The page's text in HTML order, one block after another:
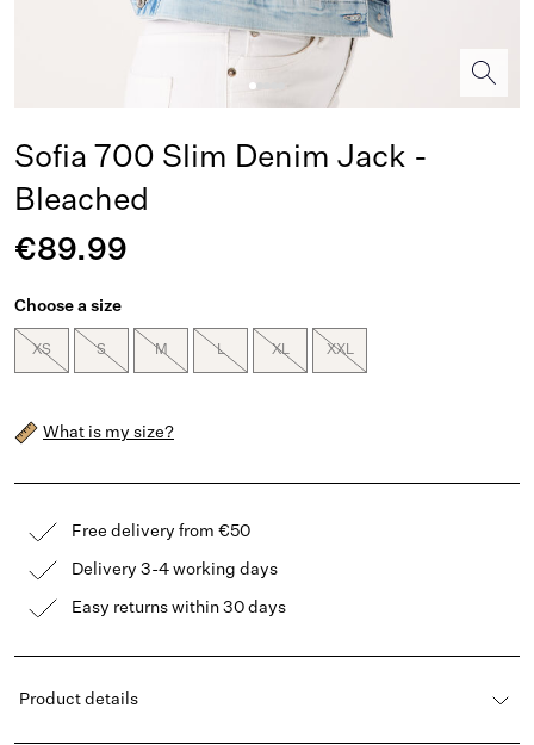
Sofia 700 Slim Denim Jack -
Bleached
€89.99
Choose a size
XS S M L XL XXL
What is my size?
Free delivery from €50
Delivery 3-4 working days
Easy returns within 30 days
Product details